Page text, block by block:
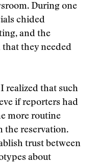
During one
chided
and the
they needed
realized that such
if reporters had
more routine
the reservation.
trust between
about